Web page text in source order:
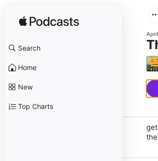
Search
Home
New
Top Charts